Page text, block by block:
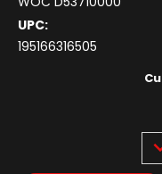
UPC:
195166316505